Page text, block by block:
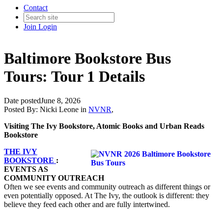
Contact
Join Login
Baltimore Bookstore Bus
Tours: Tour 1 Details
Date postedJune 8, 2026
Posted By: Nicki Leone in NVNR,
Visiting The Ivy Bookstore, Atomic Books and Urban Reads
Bookstore
THE IVY
BOOKSTORE :
EVENTS AS
COMMUNITY OUTREACH
Often we see events and community outreach as different things or
even potentially opposed. At The Ivy, the outlook is different: they
believe they feed each other and are fully intertwined.